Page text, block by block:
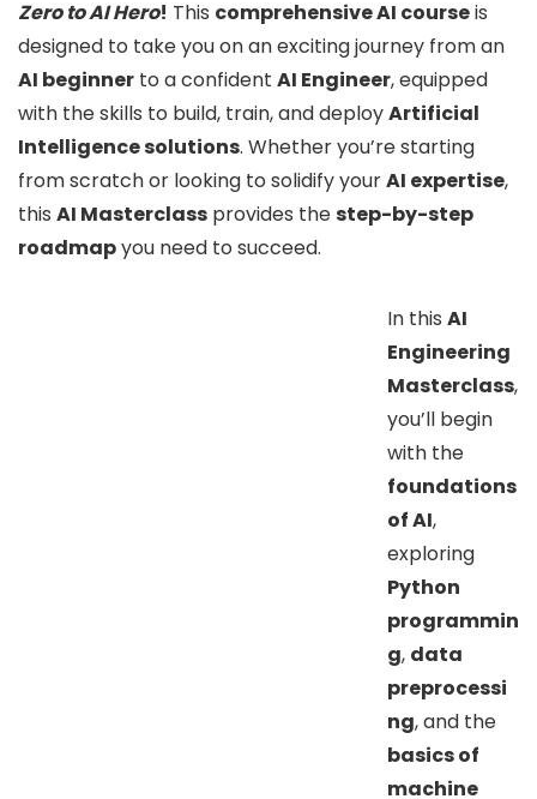
Zero to AI Hero! This comprehensive AI courseis
designed to take you on an exciting journey from an
AI beginner to a confident AI Engineer, equipped
with the skills to build, train, and deployArtificial
Intelligence solutions. Whether you’re starting
from scratch or looking to solidify yourAI expertise,
this AI Masterclass provides thestep-by-step
roadmapyou need to succeed.
In this AI
Engineering
Masterclass,
you’ll begin
with the
foundations
of AI,
exploring
Python
programmin
g, data
preprocessi
ng, and the
basics of
machine